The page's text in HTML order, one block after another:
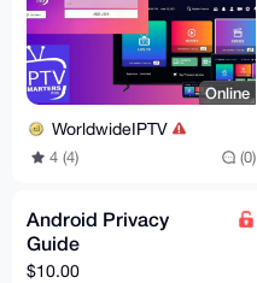
Online
WorldwideIPTV
4 (4) (0)
Android Privacy
Guide
$10.00